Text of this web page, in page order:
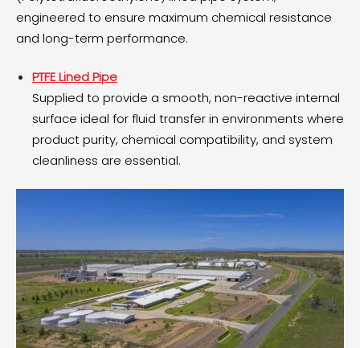
engineered to ensure maximum chemical resistance
and long-term performance.
PTFE Lined Pipe
Supplied to provide a smooth, non-reactive internal
surface ideal for fluid transfer in environments where
product purity, chemical compatibility, and system
cleanliness are essential.